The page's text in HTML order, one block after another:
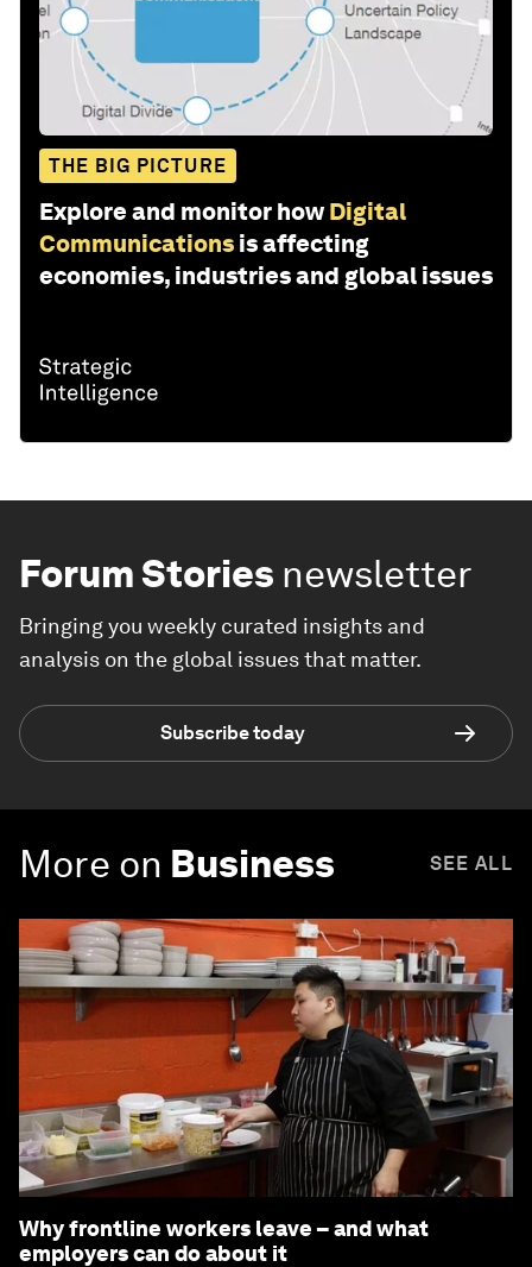
THE BIG PICTURE
Explore and monitor how Digital
Communications is affecting
economies, industries and global issues
Forum Stories newsletter
Bringing you weekly curated insights and
analysis on the global issues that matter.
Subscribe today
More on Business SEE ALL
Why frontline workers leave – and what
employers can do about it